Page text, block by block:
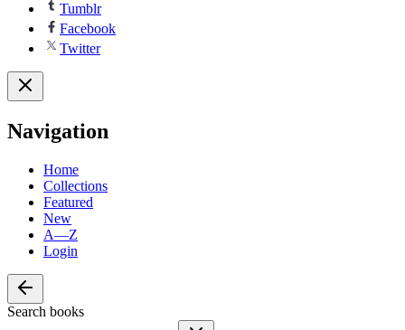
Tumblr
Facebook
Twitter
Navigation
Home
Collections
Featured
New
A—Z
Login
Search books